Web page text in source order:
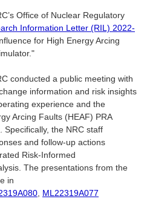
Office of Nuclear Regulatory
Information Letter (RIL) 2022-
for High Energy Arcing
conducted a public meeting with
information and risk insights
experience and the
Arcing Faults (HEAF) PRA
Specifically, the NRC staff
and follow-up actions
Risk-Informed
The presentations from the
in
ML22319A077